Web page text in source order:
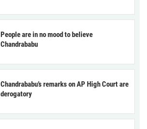
People are in no mood to believe
Chandrababu
Chandrababu’s remarks on AP High Court are
derogatory